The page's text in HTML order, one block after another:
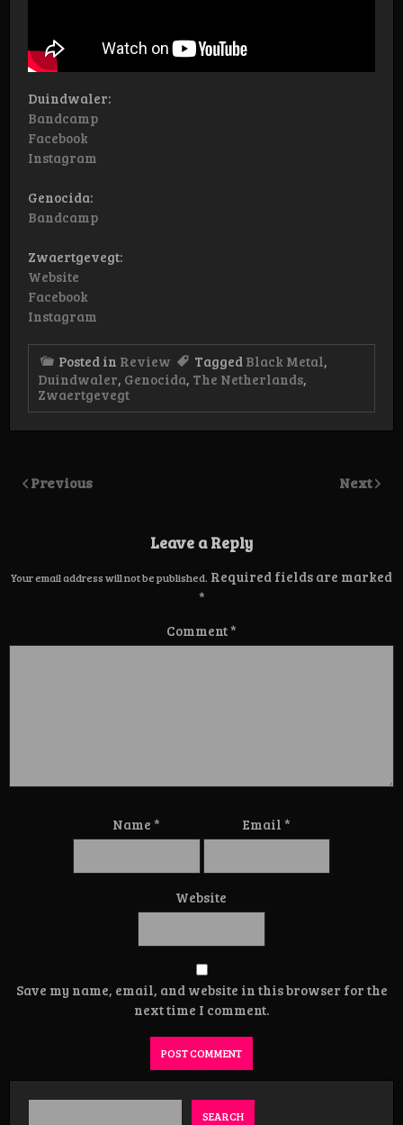
Duindwaler:
Bandcamp
Facebook
Instagram
Genocida:
Bandcamp
Zwaertgevegt:
Website
Facebook
Instagram
Posted in Review Tagged Black Metal,
Duindwaler, Genocida, The Netherlands,
Zwaertgevegt
Previous Next
Leave a Reply
Your email address will not be published. Required fields are marked
*
Comment*
Name* Email *
Website
Save my name, email, and website in this browser for the
next time I comment.
SEARCH